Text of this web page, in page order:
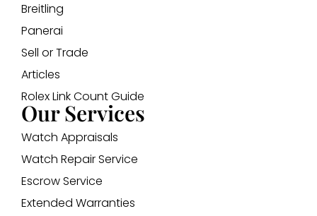
Breitling
Panerai
Sell or Trade
Articles
Rolex Link Count Guide
Our Services
Watch Appraisals
Watch Repair Service
Escrow Service
Extended Warranties